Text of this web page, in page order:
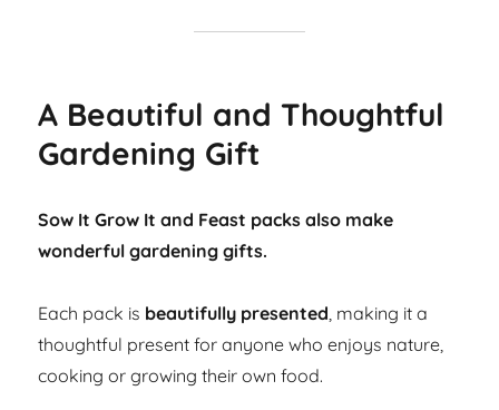
A Beautiful and Thoughtful
Gardening Gift
Sow It Grow It and Feast packs also make
wonderful gardening gifts.
Each pack is beautifully presented, making it a
thoughtful present for anyone who enjoys nature,
cooking or growing their own food.